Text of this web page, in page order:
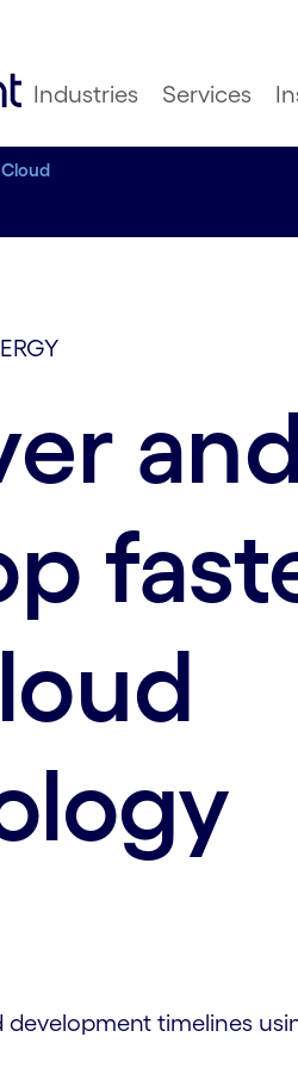
Industries Services
development timelines